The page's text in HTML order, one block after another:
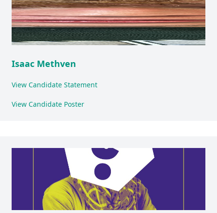
Isaac Methven
View Candidate Statement
View Candidate Poster